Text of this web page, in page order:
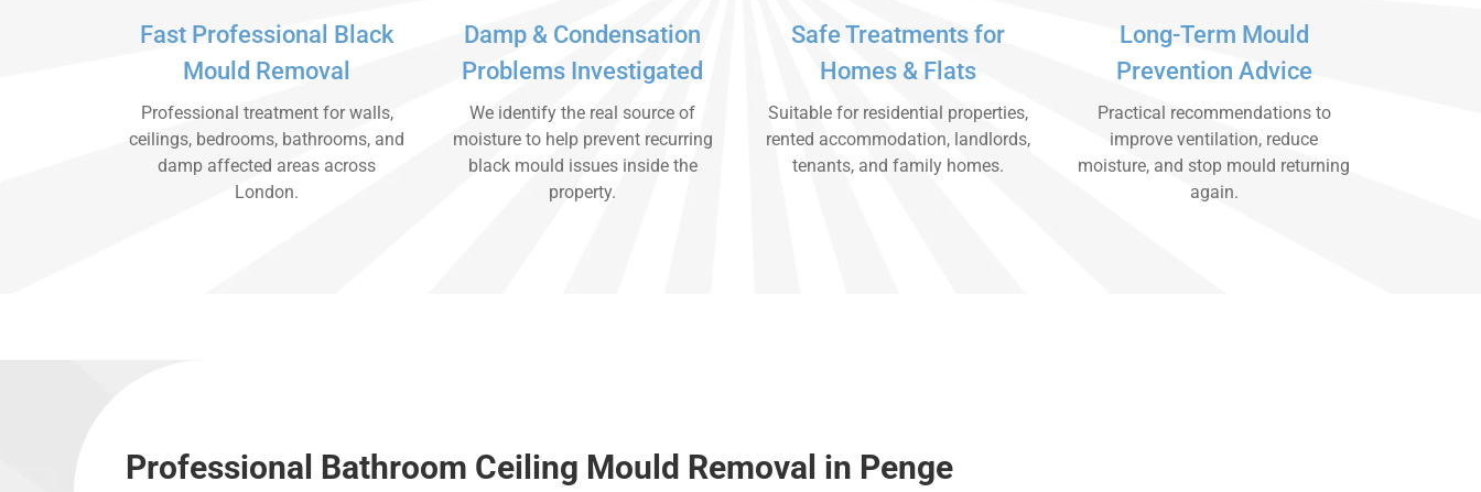
Fast Professional Black
Mould Removal
Professional treatment for walls,
ceilings, bedrooms, bathrooms, and
damp affected areas across
London.
Damp & Condensation
Problems Investigated
We identify the real source of
moisture to help prevent recurring
black mould issues inside the
property.
Safe Treatments for
Homes & Flats
Suitable for residential properties,
rented accommodation, landlords,
tenants, and family homes.
Long-Term Mould
Prevention Advice
Practical recommendations to
improve ventilation, reduce
moisture, and stop mould returning
again.
Professional Bathroom Ceiling Mould Removal in Penge